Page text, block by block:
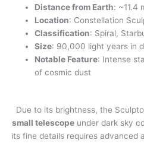
Distance from Earth: ~11.4
Location: Constellation
Classification: Spiral,
Size: 90,000 light years in
Notable Feature: Intense
of cosmic dust
Due to its brightness, the
small telescope under dark sky
its fine details requires advanced